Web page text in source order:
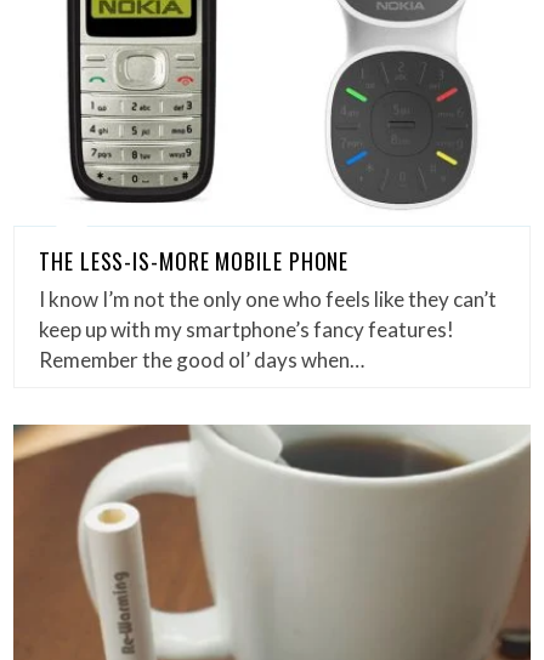
THE LESS-IS-MORE MOBILE PHONE
I know I’m not the only one who feels like they can’t
keep up with my smartphone’s fancy features!
Remember the good ol’ days when…